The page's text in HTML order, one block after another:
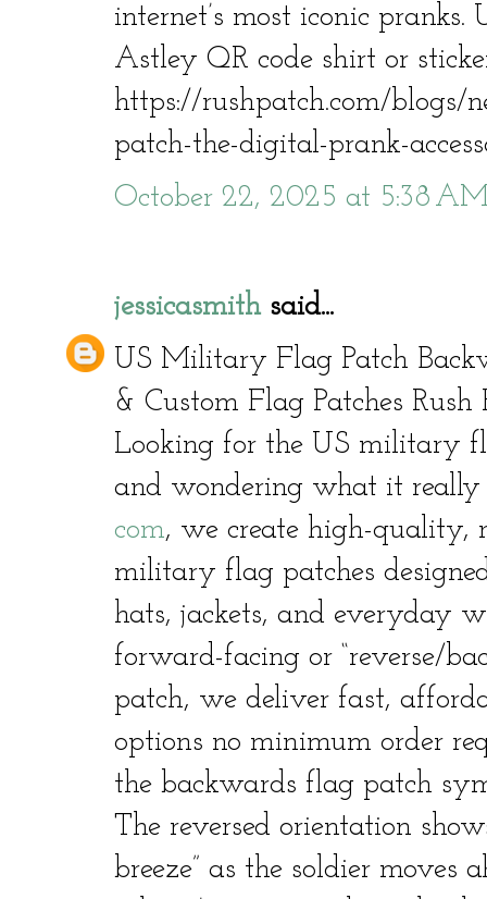
internet’s most iconic pranks.
Astley QR code shirt or
https://rushpatch.com/blogs/
patch-the-digital-prank-
October 22, 2025 at 5:38
jessicasmithsaid...
US Military Flag Patch
& Custom Flag Patches Rush
Looking for the US military
and wondering what it
com, we create high-quality,
military flag patches
hats, jackets, and everyday
forward-facing or “reverse/
patch, we deliver fast,
options no minimum order
the backwards flag patch
The reversed orientation
breeze” as the soldier moves